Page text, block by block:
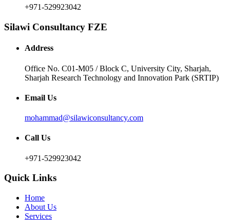
+971-529923042
Silawi Consultancy FZE
Address
Office No. C01-M05 / Block C, University City, Sharjah,
Sharjah Research Technology and Innovation Park (SRTIP)
Email Us
mohammad@silawiconsultancy.com
Call Us
+971-529923042
Quick Links
Home
About Us
Services